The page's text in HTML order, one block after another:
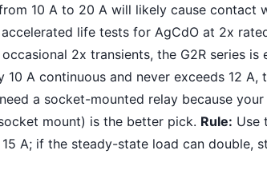
10 A to 20 A will likely cause contact
life tests for AgCdO at 2x
2x transients, the G2R series is
A continuous and never exceeds 12 A,
a socket-mounted relay because your
mount) is the better pick. Rule: Use
A; if the steady-state load can double,